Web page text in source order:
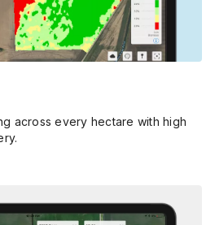
across every hectare with high